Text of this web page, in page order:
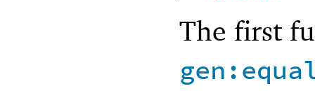
The first